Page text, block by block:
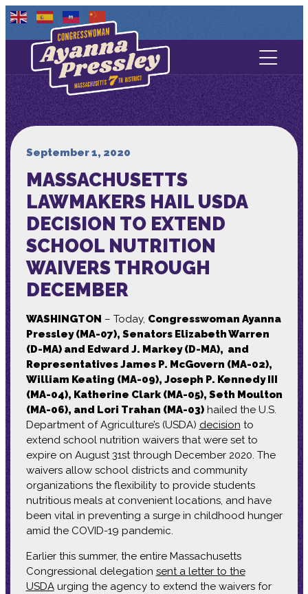
Contact Us
About
Services
Media
September 1, 2020
MASSACHUSETTS
LAWMAKERS HAIL USDA
DECISION TO EXTEND
SCHOOL NUTRITION
WAIVERS THROUGH
DECEMBER
WASHINGTON – Today, Congresswoman Ayanna
Pressley (MA-07), Senators Elizabeth Warren
(D-MA) and Edward J. Markey (D-MA), and
Representatives James P. McGovern (MA-02),
William Keating (MA-09), Joseph P. Kennedy III
(MA-04), Katherine Clark (MA-05), Seth Moulton
(MA-06), and Lori Trahan (MA-03)hailed the U.S.
Department of Agriculture’s (USDA) decision to
extend school nutrition waivers that were set to
expire on August 31st through December 2020. The
waivers allow school districts and community
organizations the flexibility to provide students
nutritious meals at convenient locations, and have
been vital in preventing a surge in childhood hunger
amid the COVID-19 pandemic.
Earlier this summer, the entire Massachusetts
Congressional delegation sent a letter to the
USDAurging the agency to extend the waivers for